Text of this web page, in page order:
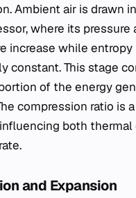
Ambient air is drawn
where its pressure
increase while entropy
constant. This stage
of the energy
compression ratio is
both
and Expansion